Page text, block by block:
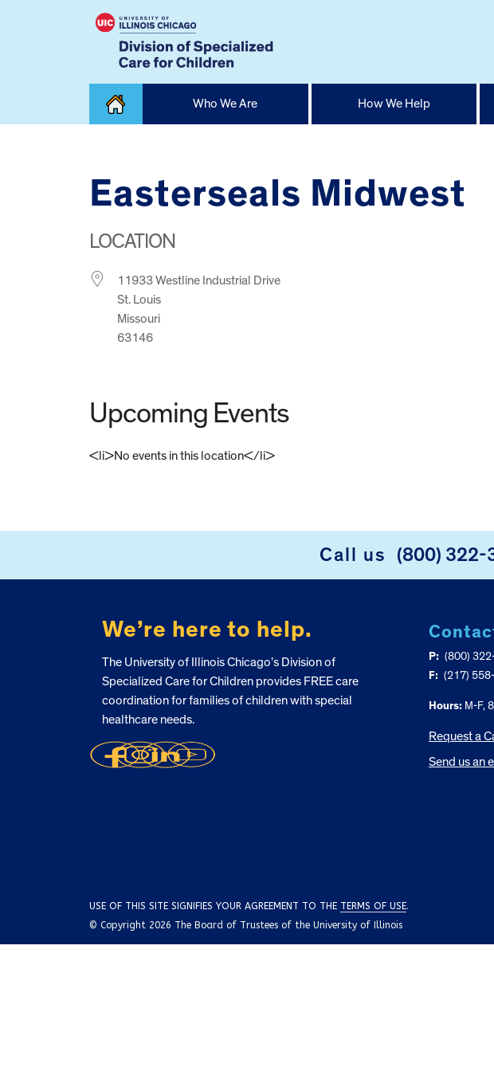
Who We Are How We Help
Easterseals Midwest
LOCATION
11933 Westline Industrial Drive
St. Louis
Missouri
63146
Upcoming Events
<li>No events in this location</li>
Call us (800) 322-
We’re here to help.
The University of Illinois Chicago’s Division of
Specialized Care for Children provides FREE care
coordination for families of children with special
healthcare needs.
P: (800)
F: (217)
Hours:M-F,
Request a
Send us an
USE OF THIS SITE SIGNIFIES YOUR AGREEMENT TO THE TERMS OF USE.
© Copyright 2026 The Board of Trustees of the University of Illinois